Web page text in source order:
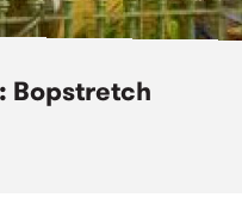
Bopstretch